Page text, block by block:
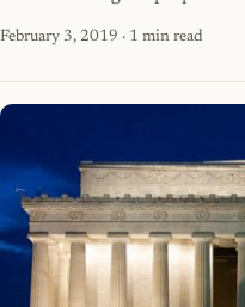
February 3, 2019 · 1 min read